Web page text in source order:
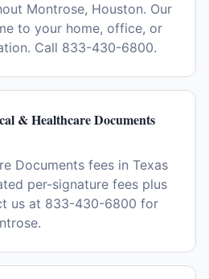
Montrose, Houston. Our
to your home, office, or
Call 833-430-6800.
& Healthcare Documents
Documents fees in Texas
per-signature fees plus
us at 833-430-6800 for